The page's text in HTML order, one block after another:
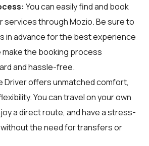
You can easily find and book
services throughMozio. Be sure to
in advance for the best experience
make the booking process
and hassle-free.
Driver offers unmatched comfort,
You can travel on your own
a direct route, and have a stress-
the need for transfers or